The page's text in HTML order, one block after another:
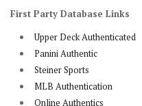
First Party Database Links
Upper Deck Authenticated
Panini Authentic
Steiner Sports
MLB Authentication
Online Authentics